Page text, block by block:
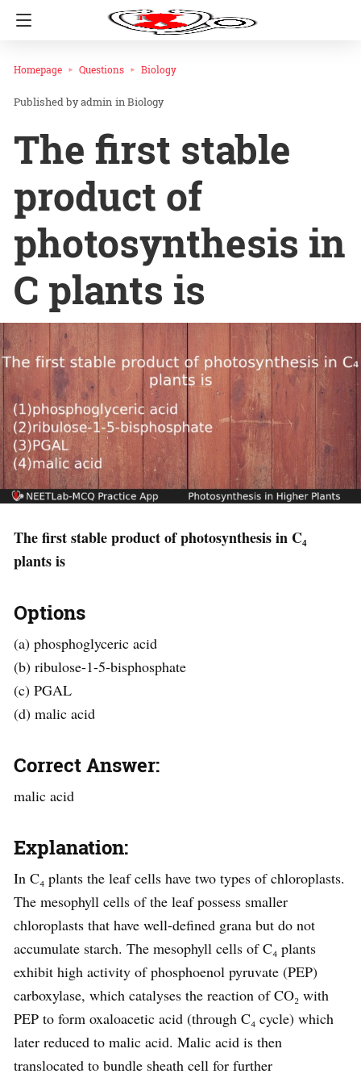
Homepage Questions Biology
admin inBiology
The first stable
product of
photosynthesis in
C plants is
The first stable product of photosynthesis in C₄
plants is
Options
(a) phosphoglyceric acid
(b) ribulose-1-5-bisphosphate
(c) PGAL
(d) malic acid
Correct Answer:
malic acid
Explanation:
In C₄ plants the leaf cells have two types of chloroplasts.
The mesophyll cells of the leaf possess smaller
chloroplasts that have well-defined grana but do not
accumulate starch. The mesophyll cells of C₄ plants
exhibit high activity of phosphoenol pyruvate (PEP)
carboxylase, which catalyses the reaction of CO₂ with
PEP to form oxaloacetic acid (through C₄ cycle) which
later reduced to malic acid. Malic acid is then
translocated to bundle sheath cell for further